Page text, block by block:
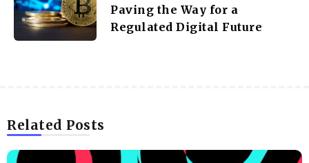
Paving the Way for a
Regulated Digital Future
Related Posts